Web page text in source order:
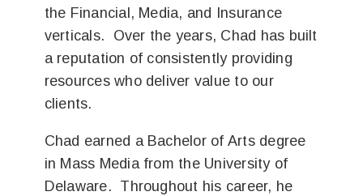
the Financial, Media, and Insurance
verticals. Over the years, Chad has built
a reputation of consistently providing
resources who deliver value to our
clients.
Chad earned a Bachelor of Arts degree
in Mass Media from the University of
Delaware. Throughout his career, he